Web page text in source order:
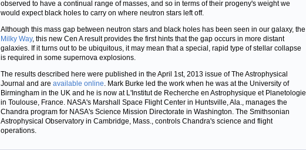
observed to have a continual range of masses, and so in terms of their progeny's weight we
would expect black holes to carry on where neutron stars left off.
Although this mass gap between neutron stars and black holes has been seen in our galaxy, the
Milky Way, this new Cen A result provides the first hints that the gap occurs in more distant
galaxies. If it turns out to be ubiquitous, it may mean that a special, rapid type of stellar collapse
is required in some supernova explosions.
The results described here were published in the April 1st, 2013 issue of The Astrophysical
Journal and are available online. Mark Burke led the work when he was at the University of
Birmingham in the UK and he is now at L'Institut de Recherche en Astrophysique et Planetologie
in Toulouse, France. NASA's Marshall Space Flight Center in Huntsville, Ala., manages the
Chandra program for NASA's Science Mission Directorate in Washington. The Smithsonian
Astrophysical Observatory in Cambridge, Mass., controls Chandra's science and flight
operations.